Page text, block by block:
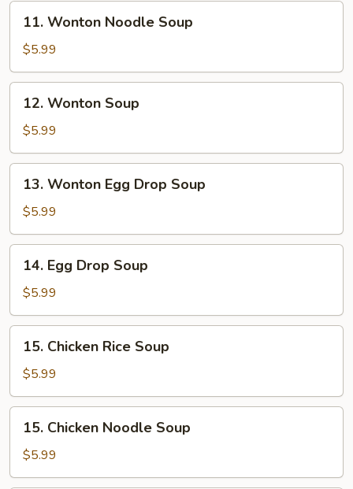
Wonton
Noodle
Soup
11. Wonton Noodle Soup
$5.99
Wonton
Soup
12. Wonton Soup
$5.99
Wonton
Egg
Drop
Soup
13. Wonton Egg Drop Soup
$5.99
Egg
Drop
Soup
14. Egg Drop Soup
$5.99
Chicken
Rice
Soup
15. Chicken Rice Soup
$5.99
Chicken
Noodle
Soup
15. Chicken Noodle Soup
$5.99